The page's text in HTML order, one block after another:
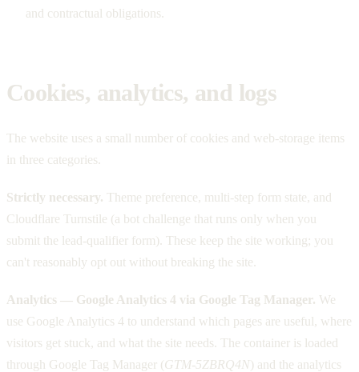
and contractual obligations.
Cookies, analytics, and logs
The website uses a small number of cookies and web-storage items
in three categories.
Strictly necessary. Theme preference, multi-step form state, and
Cloudflare Turnstile (a bot challenge that runs only when you
submit the lead-qualifier form). These keep the site working; you
can't reasonably opt out without breaking the site.
Analytics — Google Analytics 4 via Google Tag Manager. We
use Google Analytics 4 to understand which pages are useful, where
visitors get stuck, and what the site needs. The container is loaded
through Google Tag Manager (GTM-5ZBRQ4N ) and the analytics